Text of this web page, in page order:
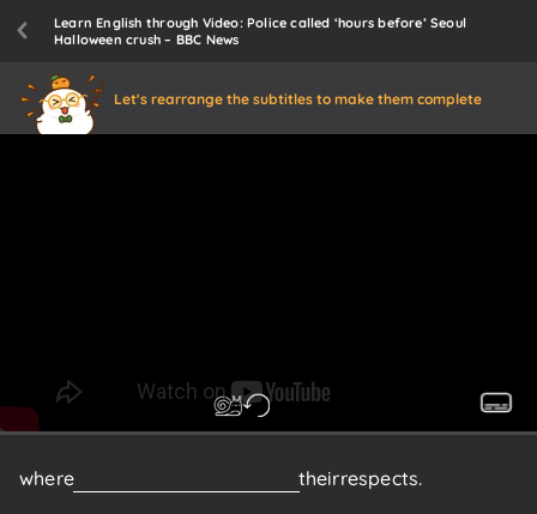
Learn English through Video: Police called ‘hours before’ Seoul
Halloween crush – BBC News
Let's rearrange the subtitles to make them complete
where theirrespects.